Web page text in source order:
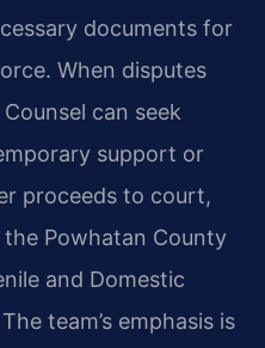
documents for
When disputes
can seek
support or
proceeds to court,
Powhatan County
and Domestic
team’s emphasis is